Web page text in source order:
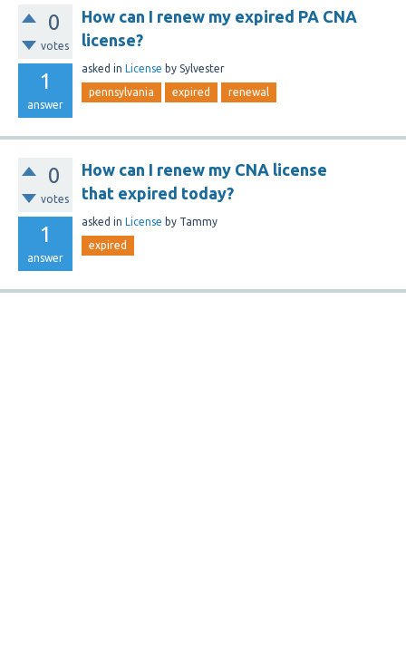
0
votes
1
answer
How can I renew my expired PA CNA
license?
asked in License by Sylvester
pennsylvania expired renewal
0
votes
1
answer
How can I renew my CNA license
that expired today?
asked in License by Tammy
expired